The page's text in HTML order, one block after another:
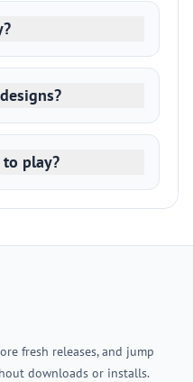
play?
fresh releases, and jump
downloads or installs.